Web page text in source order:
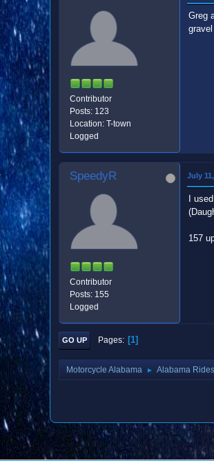
Contributor
Posts: 123
Location: T-town
Logged
Greg
SpeedyR
Contributor
Posts: 155
Logged
July
I
157
GO UP Pages 1
Motorcycle Alabama ► Alabama Rides